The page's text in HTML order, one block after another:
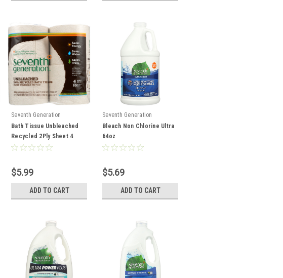
Seventh Generation
Bath Tissue Unbleached
Recycled 2Ply Sheet 4
Count
$5.99
ADD TO CART
Seventh Generation
Bleach Non Chlorine Ultra
64oz
$5.69
ADD TO CART